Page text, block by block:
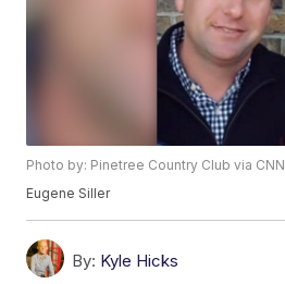
Photo by: Pinetree Country Club via CNN
Eugene Siller
By: Kyle Hicks